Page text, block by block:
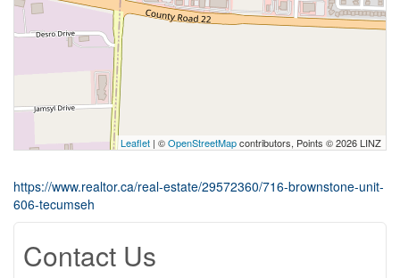
Leaflet | ©OpenStreetMapcontributors, Points © 2026 LINZ
https://www.realtor.ca/real-estate/29572360/716-brownstone-unit-
606-tecumseh
Contact Us